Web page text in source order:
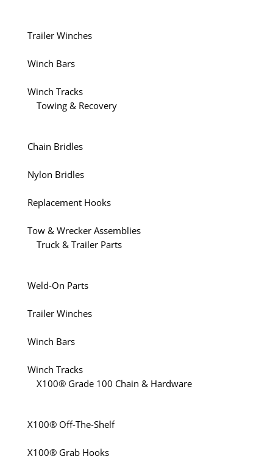
Trailer Winches
Winch Bars
Winch Tracks
Towing & Recovery
Chain Bridles
Nylon Bridles
Replacement Hooks
Tow & Wrecker Assemblies
Truck & Trailer Parts
Weld-On Parts
Trailer Winches
Winch Bars
Winch Tracks
X100® Grade 100 Chain & Hardware
X100® Off-The-Shelf
X100® Grab Hooks